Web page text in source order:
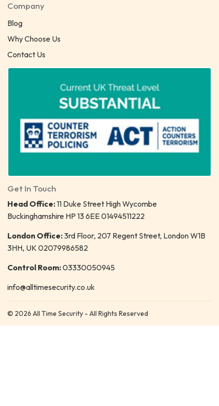
Company
Blog
Why Choose Us
Contact Us
Get In Touch
Head Office:11 Duke Street High Wycombe
Buckinghamshire HP 13 6EE 01494511222
London Office:3rd Floor, 207 Regent Street, London W1B
3HH, UK 02079986582
Control Room:03330050945
info@alltimesecurity.co.uk
© 2026 All Time Security - All Rights Reserved